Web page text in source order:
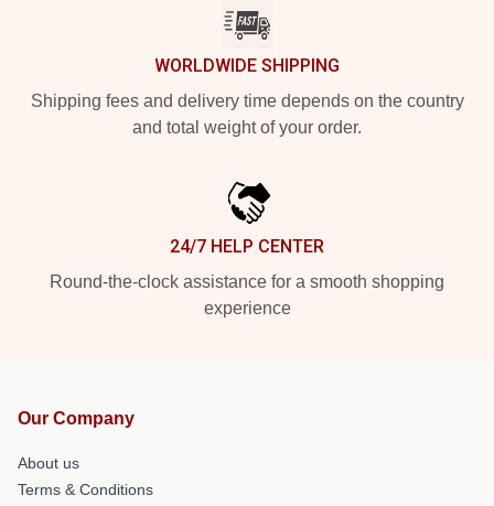
WORLDWIDE SHIPPING
Shipping fees and delivery time depends on the country
and total weight of your order.
24/7 HELP CENTER
Round-the-clock assistance for a smooth shopping
experience
Our Company
About us
Terms & Conditions